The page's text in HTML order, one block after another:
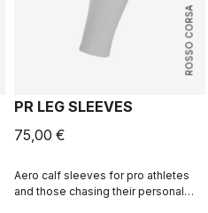
ROSSO CORSA
PR LEG SLEEVES
75,00 €
Aero calf sleeves for pro athletes
and those chasing their personal